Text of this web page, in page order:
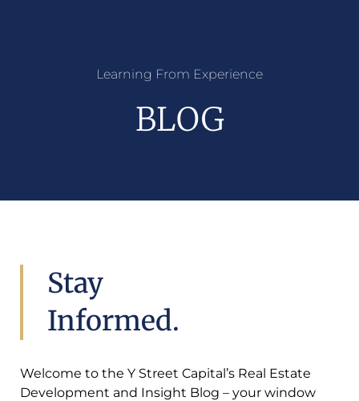
Learning From Experience
BLOG
Stay
Informed.
Welcome to the Y Street Capital’s Real Estate
Development and Insight Blog – your window